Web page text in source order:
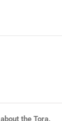
the Tora.